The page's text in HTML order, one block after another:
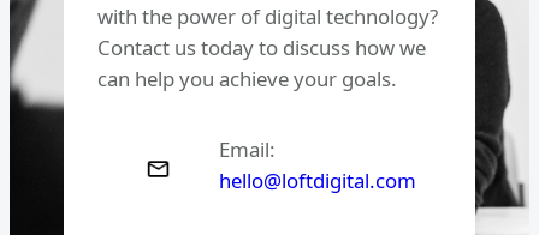
with the power of digital technology?
Contact us today to discuss how we
can help you achieve your goals.
Email:
hello@loftdigital.com